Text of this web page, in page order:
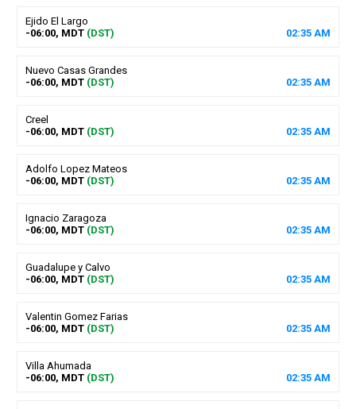
Ejido El Largo
-06:00, MDT (DST) 02:35 AM
Nuevo Casas Grandes
-06:00, MDT (DST) 02:35 AM
Creel
-06:00, MDT (DST) 02:35 AM
Adolfo Lopez Mateos
-06:00, MDT (DST) 02:35 AM
Ignacio Zaragoza
-06:00, MDT (DST) 02:35 AM
Guadalupe y Calvo
-06:00, MDT (DST) 02:35 AM
Valentin Gomez Farias
-06:00, MDT (DST) 02:35 AM
Villa Ahumada
-06:00, MDT (DST) 02:35 AM